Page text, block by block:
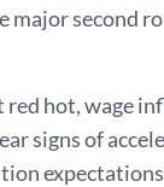
second
hot, wage
signs of